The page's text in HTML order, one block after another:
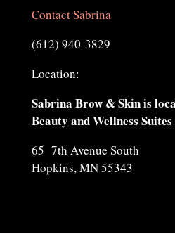
Contact Sabrina
(612) 940-3829
Location:
Sabrina Brow & Skin is
Beauty and Wellness
65 7th Avenue South
Hopkins, MN 55343